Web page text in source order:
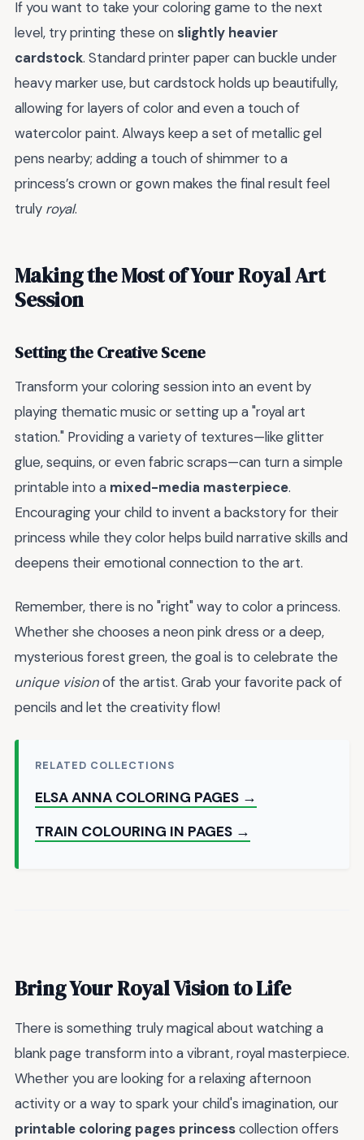
If you want to take your coloring game to the next
level, try printing these on slightly heavier
cardstock. Standard printer paper can buckle under
heavy marker use, but cardstock holds up beautifully,
allowing for layers of color and even a touch of
watercolor paint. Always keep a set of metallic gel
pens nearby; adding a touch of shimmer to a
princess’s crown or gown makes the final result feel
truly royal.
Making the Most of Your Royal Art
Session
Setting the Creative Scene
Transform your coloring session into an event by
playing thematic music or setting up a "royal art
station." Providing a variety of textures—like glitter
glue, sequins, or even fabric scraps—can turn a simple
printable into a mixed-media masterpiece.
Encouraging your child to invent a backstory for their
princess while they color helps build narrative skills and
deepens their emotional connection to the art.
Remember, there is no "right" way to color a princess.
Whether she chooses a neon pink dress or a deep,
mysterious forest green, the goal is to celebrate the
unique visionof the artist. Grab your favorite pack of
pencils and let the creativity flow!
RELATED COLLECTIONS
ELSA ANNA COLORING PAGES →
TRAIN COLOURING IN PAGES →
Bring Your Royal Vision to Life
There is something truly magical about watching a
blank page transform into a vibrant, royal masterpiece.
Whether you are looking for a relaxing afternoon
activity or a way to spark your child's imagination, our
printable coloring pages princesscollection offers